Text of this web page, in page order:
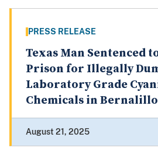
PRESS RELEASE
Texas Man Sentenced
Prison for Illegally
Laboratory Grade
Chemicals in
August 21, 2025